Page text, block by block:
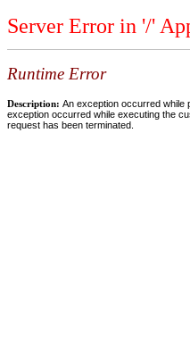
Server Error in '/'
Runtime Error
Description: An exception occurred while
exception occurred while executing the
request has been terminated.